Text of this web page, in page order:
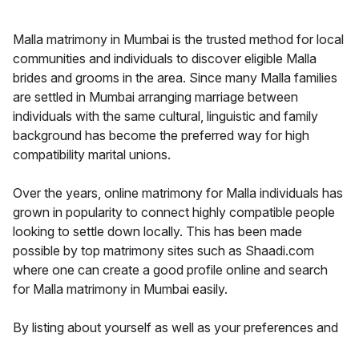
Malla matrimony in Mumbai is the trusted method for local
communities and individuals to discover eligible Malla
brides and grooms in the area. Since many Malla families
are settled in Mumbai arranging marriage between
individuals with the same cultural, linguistic and family
background has become the preferred way for high
compatibility marital unions.
Over the years, online matrimony for Malla individuals has
grown in popularity to connect highly compatible people
looking to settle down locally. This has been made
possible by top matrimony sites such as Shaadi.com
where one can create a good profile online and search
for Malla matrimony in Mumbai easily.
By listing about yourself as well as your preferences and